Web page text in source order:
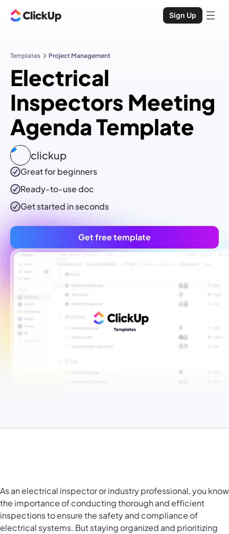
Sign Up
Templates Project Management
Electrical
Inspectors Meeting
Agenda Template
clickup
Great for beginners
Ready-to-usedoc
Get started in seconds
Get free template
As an electrical inspector or industry professional, you know
the importance of conducting thorough and efficient
inspections to ensure the safety and compliance of
electrical systems. But staying organized and prioritizing